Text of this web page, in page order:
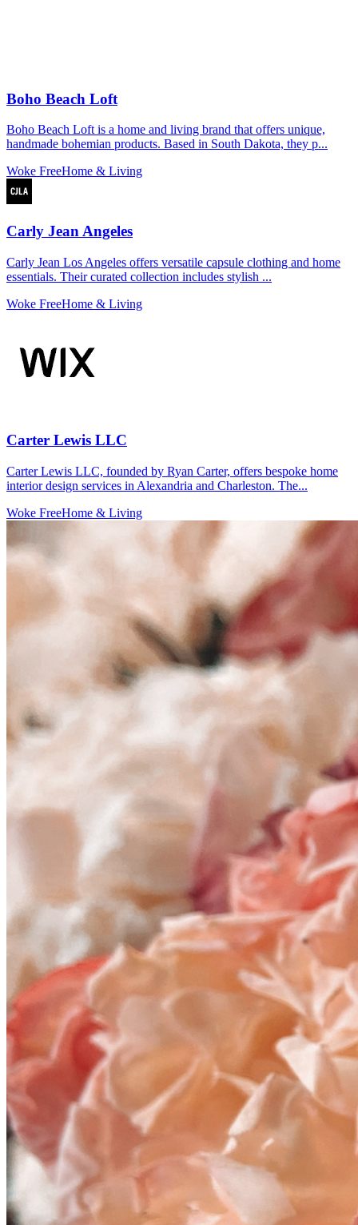
Boho Beach Loft
Boho Beach Loft is a home and living brand that offers unique,
handmade bohemian products. Based in South Dakota, they p...
Woke FreeHome & Living
Carly Jean Angeles
Carly Jean Los Angeles offers versatile capsule clothing and home
essentials. Their curated collection includes stylish ...
Woke FreeHome & Living
Carter Lewis LLC
Carter Lewis LLC, founded by Ryan Carter, offers bespoke home
interior design services in Alexandria and Charleston. The...
Woke FreeHome & Living